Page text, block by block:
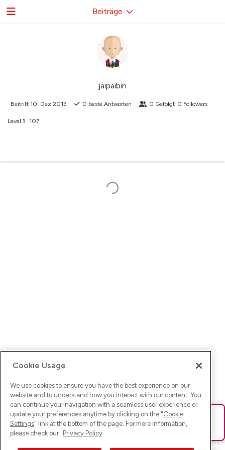
jaipaibin
Beitritt 10. Dez 2013 0 beste Antworten 0 Gefolgt 0 Followers
Level 1 107
Beiträge
Ups! Da ist was schief gelaufen. Bitte lade die Seite neu oder
versuche es erneut.
Cookie Usage
We use cookies to ensure you have the best experience on our
website and to understand how you interact with our content. You
can continue your navigation with a seamless user experience or
update your preferences anytime by clicking on the "Cookie
Settings" link at the bottom of the page. For more information,
please check our Privacy Policy